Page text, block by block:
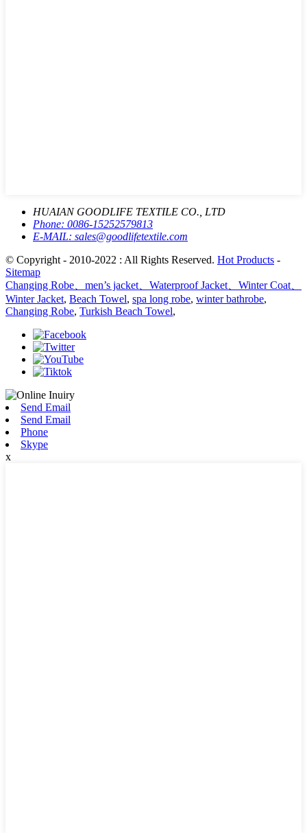
HUAIAN GOODLIFE TEXTILE CO., LTD
Phone: 0086-15252579813
E-MAIL: sales@goodlifetextile.com
© Copyright - 2010-2022 : All Rights Reserved. Hot Products -
Sitemap
Changing Robe、men’s jacket、Waterproof Jacket、Winter Coat、
Winter Jacket, Beach Towel, spa long robe, winter bathrobe,
Changing Robe, Turkish Beach Towel,
Send Email
Send Email
Phone
Skype
x